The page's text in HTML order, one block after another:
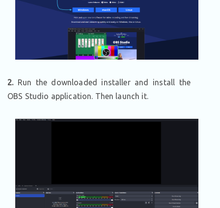
2.Run the downloaded installer and install the
OBS Studio application. Then launch it.